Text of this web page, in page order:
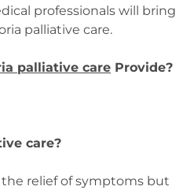
professionals will bring
palliative care.
palliative care Provide?
care?
the relief of symptoms but